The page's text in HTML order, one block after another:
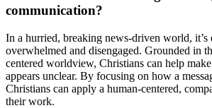
communication?
In a hurried, breaking news-driven world, it’s
overwhelmed and disengaged. Grounded in
centered worldview, Christians can help
appears unclear. By focusing on how a
Christians can apply a human-centered,
their work.